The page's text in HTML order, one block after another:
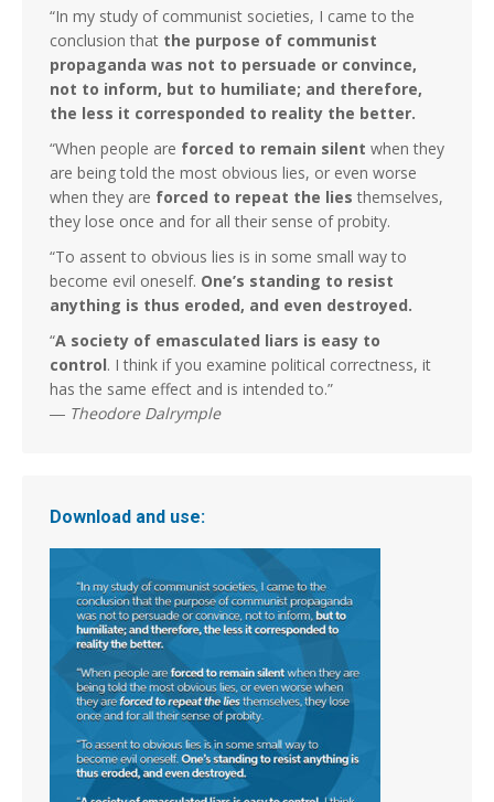
“In my study of communist societies, I came to the
conclusion that the purpose of communist
propaganda was not to persuade or convince,
not to inform, but to humiliate; and therefore,
the less it corresponded to reality the better.
“When people are forced to remain silent when they
are being told the most obvious lies, or even worse
when they are forced to repeat the lies themselves,
they lose once and for all their sense of probity.
“To assent to obvious lies is in some small way to
become evil oneself. One’s standing to resist
anything is thus eroded, and even destroyed.
“A society of emasculated liars is easy to
control. I think if you examine political correctness, it
has the same effect and is intended to.”
― Theodore Dalrymple
Download and use: